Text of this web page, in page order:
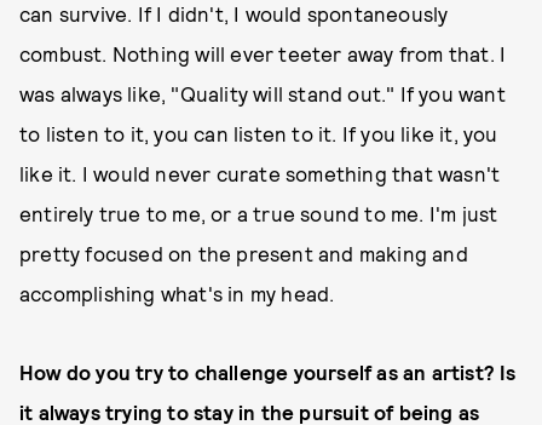
can survive. If I didn't, I would spontaneously
combust. Nothing will ever teeter away from that. I
was always like, "Quality will stand out." If you want
to listen to it, you can listen to it. If you like it, you
like it. I would never curate something that wasn't
entirely true to me, or a true sound to me. I'm just
pretty focused on the present and making and
accomplishing what's in my head.
How do you try to challenge yourself as an artist? Is
it always trying to stay in the pursuit of being as